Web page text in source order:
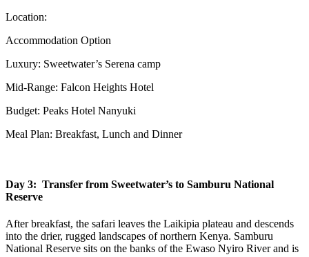
Location:
Accommodation Option
Luxury: Sweetwater’s Serena camp
Mid-Range: Falcon Heights Hotel
Budget: Peaks Hotel Nanyuki
Meal Plan: Breakfast, Lunch and Dinner
Day 3: Transfer from Sweetwater’s to Samburu National
Reserve
After breakfast, the safari leaves the Laikipia plateau and descends
into the drier, rugged landscapes of northern Kenya. Samburu
National Reserve sits on the banks of the Ewaso Nyiro River and is